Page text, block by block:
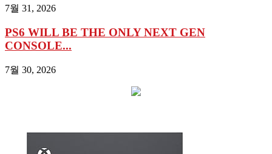
7월 31, 2026
PS6 WILL BE THE ONLY NEXT GEN
CONSOLE...
7월 30, 2026